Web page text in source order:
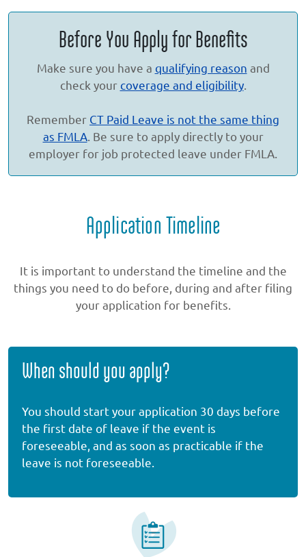
Before You Apply for Benefits
Make sure you have a qualifying reason and
check yourcoverage and eligibility.
Remember CT Paid Leave is not the same thing
as FMLA. Be sure to apply directly to your
employer for job protected leave under FMLA.
Application Timeline
It is important to understand the timeline and the
things you need to do before, during and after filing
your application for benefits.
When should you apply?
You should start your application 30 days before
the first date of leave if the event is
foreseeable, and as soon as practicable if the
leave is not foreseeable.